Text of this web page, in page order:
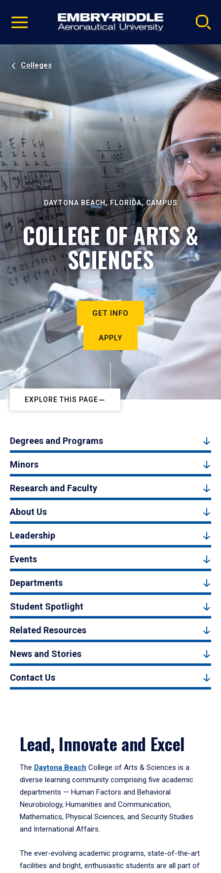
video
Navigation
Colleges
DAYTONA BEACH, FLORIDA, CAMPUS
COLLEGE OF ARTS &
SCIENCES
GET INFO
APPLY
EXPLORE THIS PAGE
Degrees and Programs
Minors
Research and Faculty
About Us
Leadership
Events
Departments
Student Spotlight
Related Resources
News and Stories
Contact Us
Lead, Innovate and Excel
The Daytona Beach College of Arts & Sciences is a
diverse learning community comprising five academic
departments — Human Factors and Behavioral
Neurobiology, Humanities and Communication,
Mathematics, Physical Sciences, and Security Studies
and International Affairs.
The ever-evolving academic programs, state-of-the-art
facilities and bright, enthusiastic students are all part of